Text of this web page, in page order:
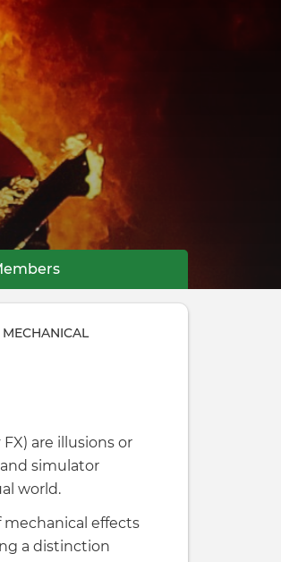
MECHANICAL
are illusions or
simulator
world.
effects
a distinction